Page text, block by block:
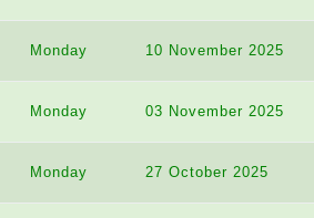
Monday 10 November 2025
Monday 03 November 2025
Monday 27 October 2025